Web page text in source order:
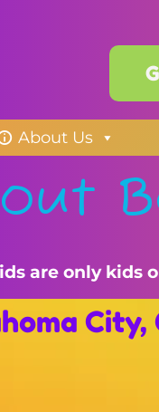
About Us
are only kids
City,